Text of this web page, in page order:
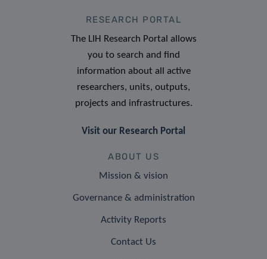
RESEARCH PORTAL
The LIH Research Portal allows
you to search and find
information about all active
researchers, units, outputs,
projects and infrastructures.
Visit our Research Portal
ABOUT US
Mission & vision
Governance & administration
Activity Reports
Contact Us